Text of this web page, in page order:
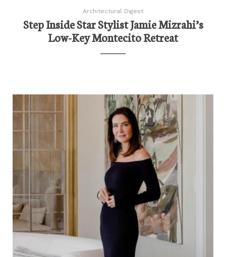
Architectural Digest
Step Inside Star Stylist Jamie Mizrahi’s
Low-Key Montecito Retreat